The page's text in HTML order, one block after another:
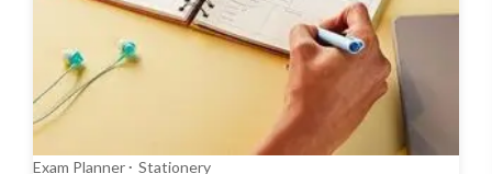
Exam Planner Stationery